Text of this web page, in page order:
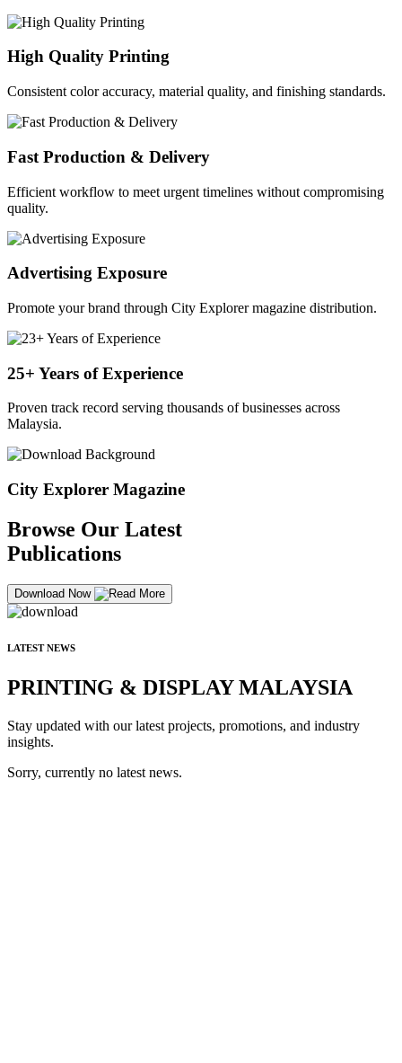
High Quality Printing
Consistent color accuracy, material quality, and finishing standards.
Fast Production & Delivery
Efficient workflow to meet urgent timelines without compromising
quality.
Advertising Exposure
Promote your brand through City Explorer magazine distribution.
25+ Years of Experience
Proven track record serving thousands of businesses across
Malaysia.
City Explorer Magazine
Browse Our Latest
Publications
Download Now
LATEST NEWS
PRINTING & DISPLAY MALAYSIA
Stay updated with our latest projects, promotions, and industry
insights.
Sorry, currently no latest news.